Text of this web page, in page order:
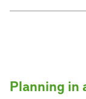
Planning in